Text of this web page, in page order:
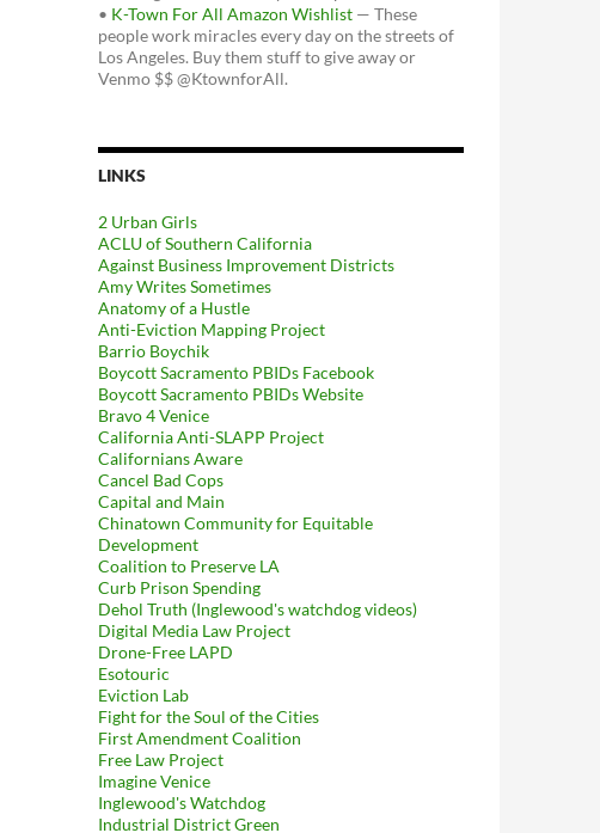
• K-Town For All Amazon Wishlist — These
people work miracles every day on the streets of
Los Angeles. Buy them stuff to give away or
Venmo $$ @KtownforAll.
LINKS
2 Urban Girls
ACLU of Southern California
Against Business Improvement Districts
Amy Writes Sometimes
Anatomy of a Hustle
Anti-Eviction Mapping Project
Barrio Boychik
Boycott Sacramento PBIDs Facebook
Boycott Sacramento PBIDs Website
Bravo 4 Venice
California Anti-SLAPP Project
Californians Aware
Cancel Bad Cops
Capital and Main
Chinatown Community for Equitable
Development
Coalition to Preserve LA
Curb Prison Spending
Dehol Truth (Inglewood's watchdog videos)
Digital Media Law Project
Drone-Free LAPD
Esotouric
Eviction Lab
Fight for the Soul of the Cities
First Amendment Coalition
Free Law Project
Imagine Venice
Inglewood's Watchdog
Industrial District Green